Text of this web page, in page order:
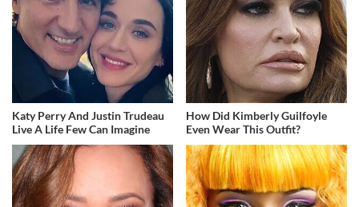
Katy Perry And Justin Trudeau
Live A Life Few Can Imagine
How Did Kimberly Guilfoyle
Even Wear This Outfit?